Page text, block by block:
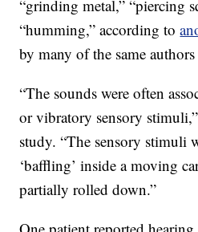
“grinding metal,” “piercing
“humming,” according to
by many of the same authors
“The sounds were often
or vibratory sensory
study. “The sensory stimuli
‘baffling’ inside a moving
partially rolled down.”